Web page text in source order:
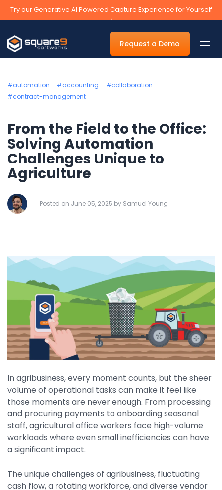
Try our Generative AI Powered Capture Experience for Yourself
›
Request a Demo
Accounts Payable Automation Software
Accounts Receivable
Human Resources
Legal
Agriculture & Farming
Arts & Entertainment
Automotive
Distribution
Education
Financial
Government
Healthcare
Manufacturing
Oil & Gas
Property Management
Transportation
#automation #accounting
#collaboration
#contract-management
From the Field to the Office:
Solving Automation
Challenges Unique to
Agriculture
Posted on June 05, 2025 by Samuel Young
In agribusiness, every moment counts, but the sheer
volume of operational tasks can make it feel like
those moments are never enough. From processing
and procuring payments to onboarding seasonal
staff, agricultural office workers face high-volume
workloads where even small inefficiencies can have
a significant impact.
The unique challenges of agribusiness, fluctuating
cash flow, a rotating workforce, and diverse vendor